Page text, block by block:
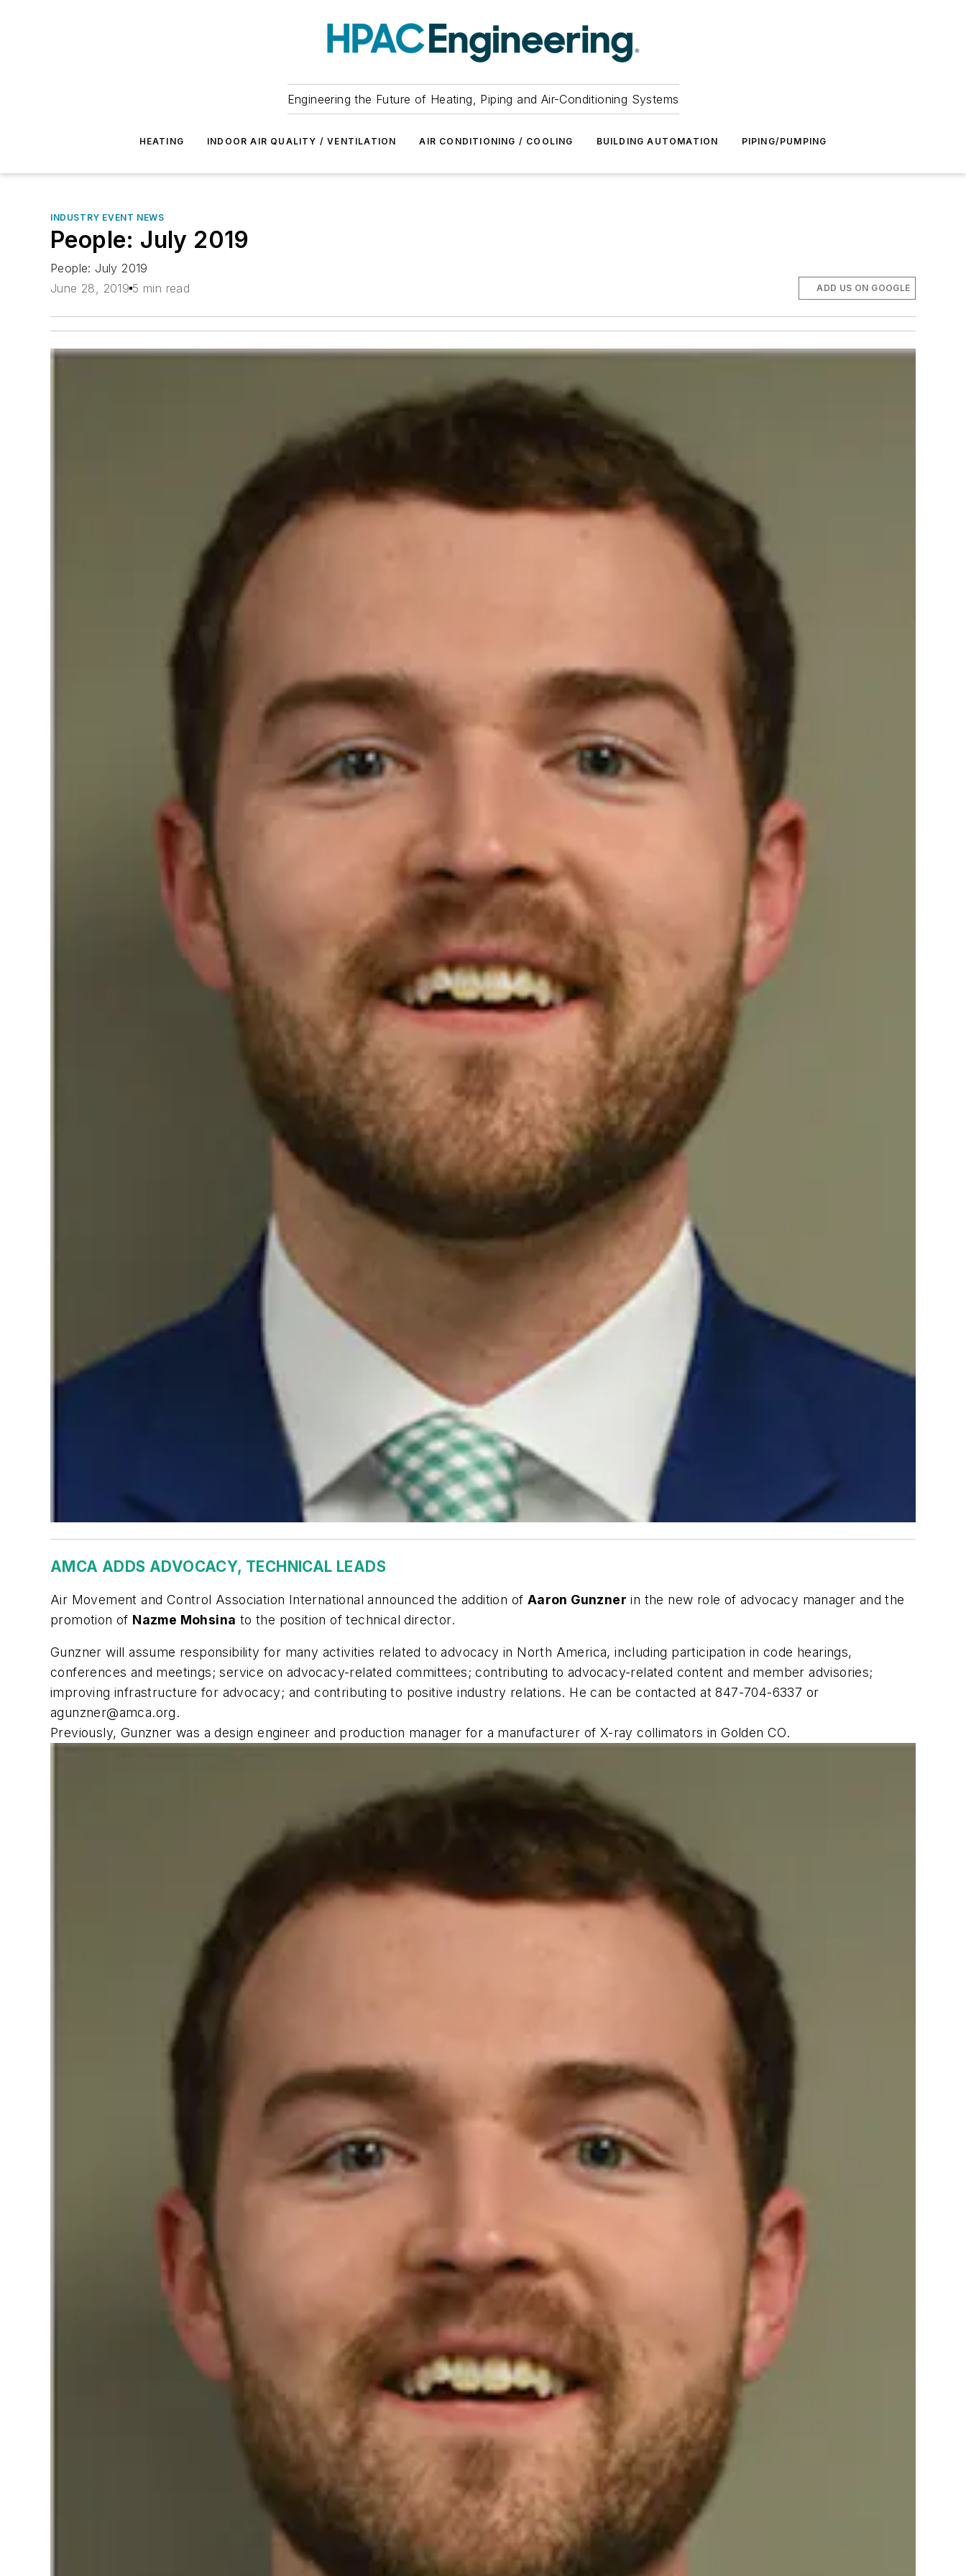
Engineering the Future of Heating, Piping and Air-Conditioning Systems
HEATING INDOOR AIR QUALITY / VENTILATION AIR CONDITIONING / COOLING BUILDING AUTOMATION PIPING/PUMPING
INDUSTRY EVENT NEWS
People: July 2019
People: July 2019
June 28, 2019 5 min read ADD US ON GOOGLE
AMCA ADDS ADVOCACY, TECHNICAL LEADS
Air Movement and Control Association International announced the addition of Aaron Gunzner in the new role of advocacy manager and the
promotion of Nazme Mohsina to the position of technical director.
Gunzner will assume responsibility for many activities related to advocacy in North America, including participation in code hearings,
conferences and meetings; service on advocacy-related committees; contributing to advocacy-related content and member advisories;
improving infrastructure for advocacy; and contributing to positive industry relations. He can be contacted at 847-704-6337 or
agunzner@amca.org.
Previously, Gunzner was a design engineer and production manager for a manufacturer of X-ray collimators in Golden CO.